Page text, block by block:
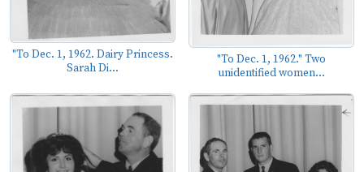
"To Dec. 1, 1962. Dairy Princess.
Sarah Di...
"To Dec. 1, 1962." Two
unidentified women...